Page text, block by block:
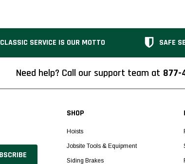
CLASSIC SERVICE IS OUR MOTTO SAFE
Need help? Call our support team at 877-
SHOP
Hoists
Jobsite Tools & Equipment
Siding Brakes